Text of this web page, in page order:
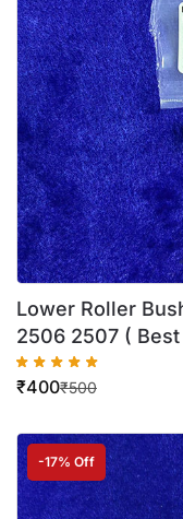
Lower Roller
2506 2507 (
₹500
₹400
-17% Off